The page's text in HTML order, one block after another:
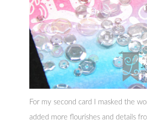
For my second card I masked the
added more flourishes and details